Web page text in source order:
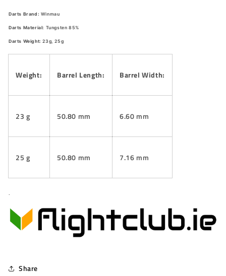
Darts Brand: Winmau
Darts Material: Tungsten 85%
Darts Weight: 23g, 25g
Weight: Barrel Length: Barrel Width:
23 g 50.80 mm 6.60 mm
25 g 50.80 mm 7.16 mm
.
Share